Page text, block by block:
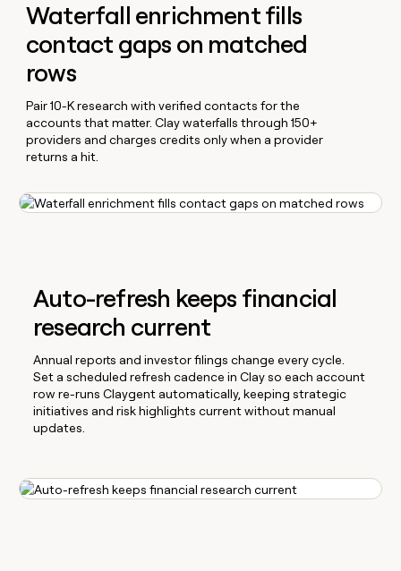
Waterfall enrichment fills
contact gaps on matched
rows
Pair 10-K research with verified contacts for the
accounts that matter. Clay waterfalls through 150+
providers and charges credits only when a provider
returns a hit.
Auto-refresh keeps financial
research current
Annual reports and investor filings change every cycle.
Set a scheduled refresh cadence in Clay so each account
row re-runs Claygent automatically, keeping strategic
initiatives and risk highlights current without manual
updates.